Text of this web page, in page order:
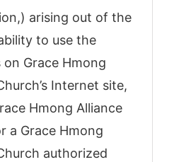
arising out of the
to use the
on Grace Hmong
Internet site,
Hmong Alliance
a Grace Hmong
authorized